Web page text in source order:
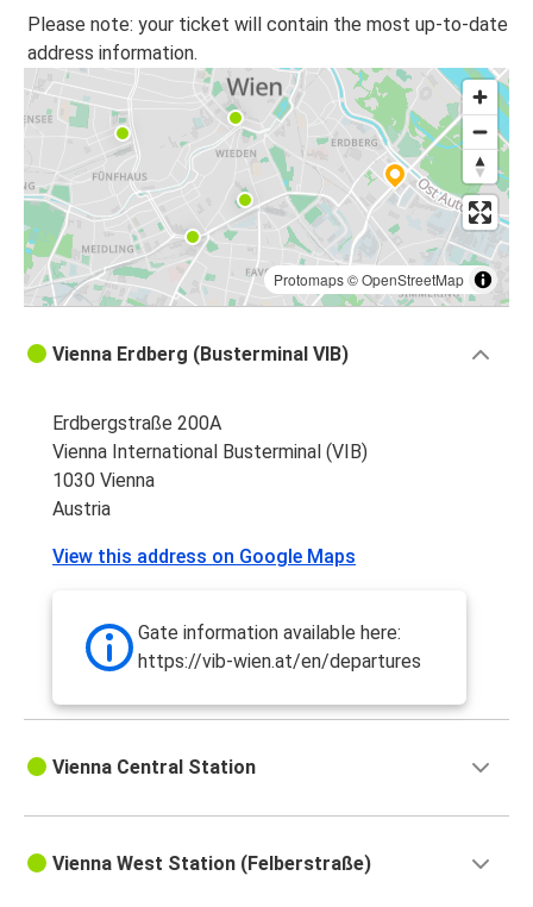
Please note: your ticket will contain the most up-to-date
address information.
Protomaps©OpenStreetMap
Vienna Erdberg (Busterminal VIB)
Erdbergstraße 200A
Vienna International Busterminal (VIB)
1030 Vienna
Austria
View this address on Google Maps
Gate information available here:
https://vib-wien.at/en/departures
Vienna Central Station
Vienna West Station (Felberstraße)